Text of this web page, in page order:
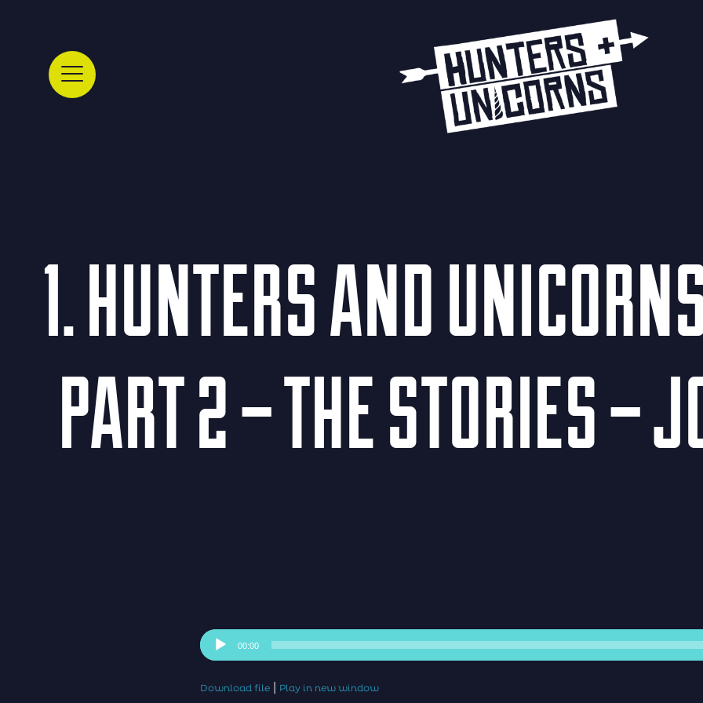
1. HUNTERS AND
PART 2 – THE STORIES –
Audio
Player
00:00
Download file | Play in new window